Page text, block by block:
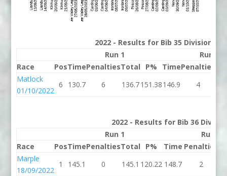
2022 - Results for Bib 35 Division 2
Run 1
Run 2
Race
PosTimePenaltiesTotal P% TimePenalties
Matlock
01/10/2022
6 130.7 6 136.7151.38146.9 4
2022 - Results for Bib 36
Run 1
Run 2
Race
PosTimePenaltiesTotal P% Time Penalties
Marple
18/09/2022
1 145.1 0 145.1 120.22 148.7 2